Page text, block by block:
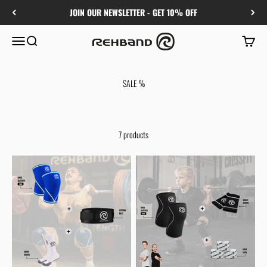
JOIN OUR NEWSLETTER - GET 10% OFF
MenuSearch Rehband Cart
SALE %
7 products